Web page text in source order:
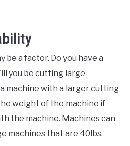
be a factor. Do you have a
you be cutting large
machine with a larger cutting
weight of the machine if
the machine. Machines can
machines that are 40lbs.